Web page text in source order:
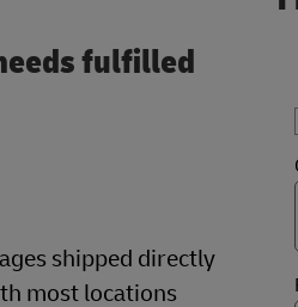
fulfilled
shipped directly
most locations